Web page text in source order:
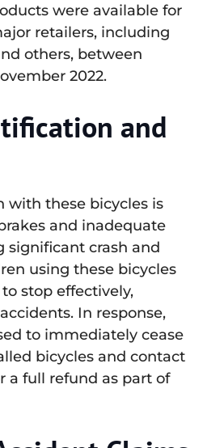
were available for
retailers, including
others, between
2022.
and
with these bicycles is
and inadequate
significant crash and
using these bicycles
stop effectively,
In response,
to immediately cease
bicycles and contact
a full refund as part of